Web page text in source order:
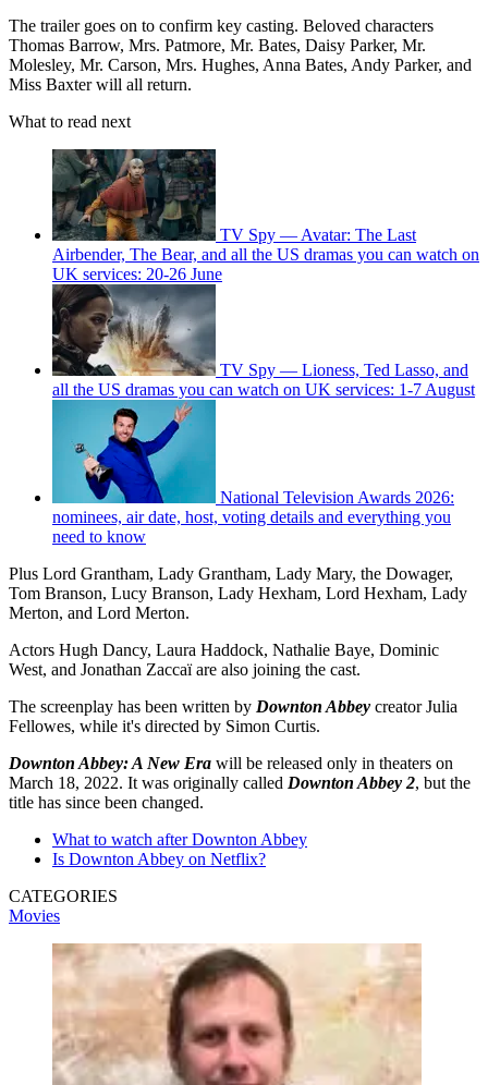
The trailer goes on to confirm key casting. Beloved characters
Thomas Barrow, Mrs. Patmore, Mr. Bates, Daisy Parker, Mr.
Molesley, Mr. Carson, Mrs. Hughes, Anna Bates, Andy Parker, and
Miss Baxter will all return.
What to read next
TV Spy — Avatar: The Last
Airbender, The Bear, and all the US dramas you can watch on
UK services: 20-26 June
TV Spy — Lioness, Ted Lasso, and
all the US dramas you can watch on UK services: 1-7 August
National Television Awards 2026:
nominees, air date, host, voting details and everything you
need to know
Plus Lord Grantham, Lady Grantham, Lady Mary, the Dowager,
Tom Branson, Lucy Branson, Lady Hexham, Lord Hexham, Lady
Merton, and Lord Merton.
Actors Hugh Dancy, Laura Haddock, Nathalie Baye, Dominic
West, and Jonathan Zaccaï are also joining the cast.
The screenplay has been written by Downton Abbey creator Julia
Fellowes, while it's directed by Simon Curtis.
Downton Abbey: A New Era will be released only in theaters on
March 18, 2022. It was originally called Downton Abbey 2, but the
title has since been changed.
What to watch after Downton Abbey
Is Downton Abbey on Netflix?
CATEGORIES
Movies